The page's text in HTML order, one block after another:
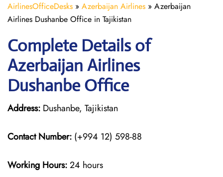
AirlinesOfficeDesks » Azerbaijan Airlines » Azerbaijan
Airlines Dushanbe Office in Tajikistan
Complete Details of
Azerbaijan Airlines
Dushanbe Office
Address: Dushanbe, Tajikistan
Contact Number: (+994 12) 598-88
Working Hours:24 hours